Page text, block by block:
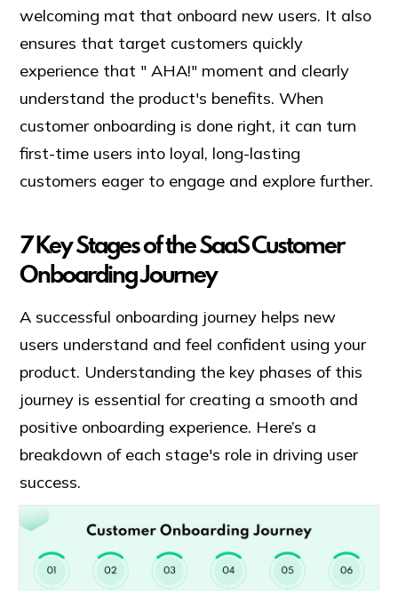
welcoming mat that onboard new users. It also
ensures that target customers quickly
experience that " AHA!" moment and clearly
understand the product's benefits. When
customer onboarding is done right, it can turn
first-time users into loyal, long-lasting
customers eager to engage and explore further.
7 Key Stages of the SaaS Customer
Onboarding Journey
A successful onboarding journey helps new
users understand and feel confident using your
product. Understanding the key phases of this
journey is essential for creating a smooth and
positive onboarding experience. Here’s a
breakdown of each stage's role in driving user
success.